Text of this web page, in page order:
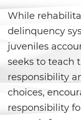
While
delinquency
juveniles
seeks to teach
responsibility
choices,
responsibility